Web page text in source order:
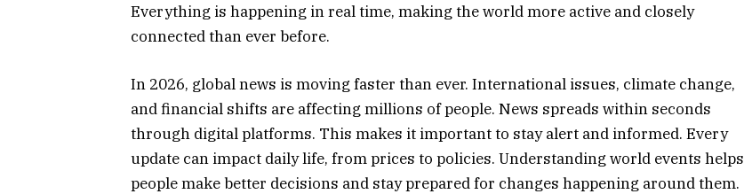
Everything is happening in real time, making the world more active and closely
connected than ever before.
In 2026, global news is moving faster than ever. International issues, climate change,
and financial shifts are affecting millions of people. News spreads within seconds
through digital platforms. This makes it important to stay alert and informed. Every
update can impact daily life, from prices to policies. Understanding world events helps
people make better decisions and stay prepared for changes happening around them.